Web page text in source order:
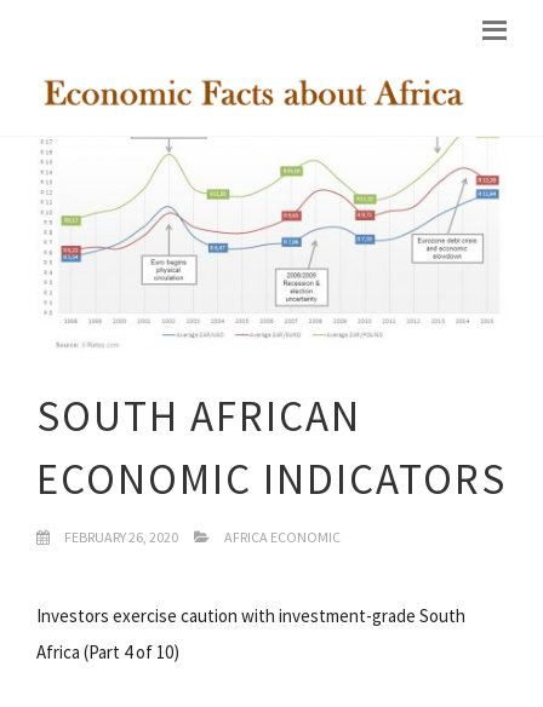
SOUTH AFRICAN
ECONOMIC INDICATORS
FEBRUARY 26, 2020 AFRICA ECONOMIC
Investors exercise caution with investment-grade South
Africa (Part 4 of 10)